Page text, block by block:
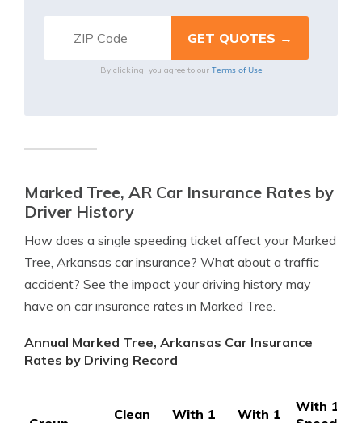
By clicking, you agree to our Terms of Use
Marked Tree, AR Car Insurance Rates by
Driver History
How does a single speeding ticket affect your Marked
Tree, Arkansas car insurance? What about a traffic
accident? See the impact your driving history may
have on car insurance rates in Marked Tree.
Annual Marked Tree, Arkansas Car Insurance
Rates by Driving Record
Clean
With 1
With 1
With 1